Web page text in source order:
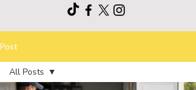
Post
All Posts